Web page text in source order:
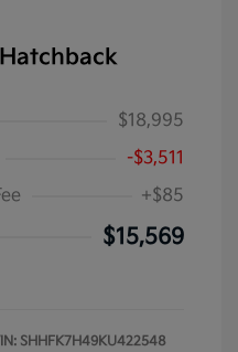
$18,995
-$3,511
+$85
$15,569
SHHFK7H49KU422548